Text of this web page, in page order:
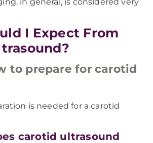
I Expect From
to prepare for carotid
is needed for a carotid
carotid ultrasound